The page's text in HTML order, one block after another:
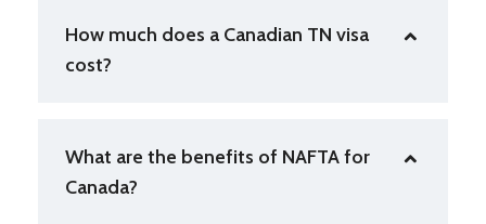
How much does a Canadian TN visa
cost?
What are the benefits of NAFTA for
Canada?